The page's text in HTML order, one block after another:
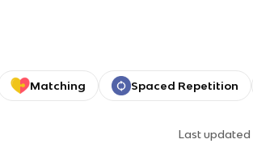
Matching Spaced Repetition
Last updated